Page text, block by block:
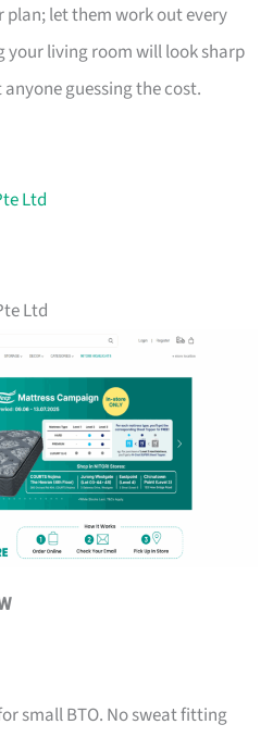
let them work out every
your living room will look sharp
guessing the cost.
Ltd
Ltd
small BTO. No sweat fitting